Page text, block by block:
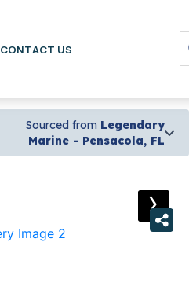
CONTACT US
Sourced from Legendary
Marine - Pensacola, FL
›